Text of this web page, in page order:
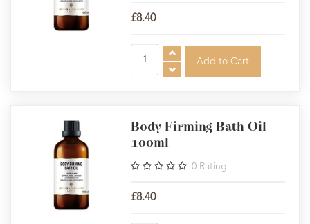
£8.40
Body Firming Bath Oil
100ml
0 Rating
£8.40